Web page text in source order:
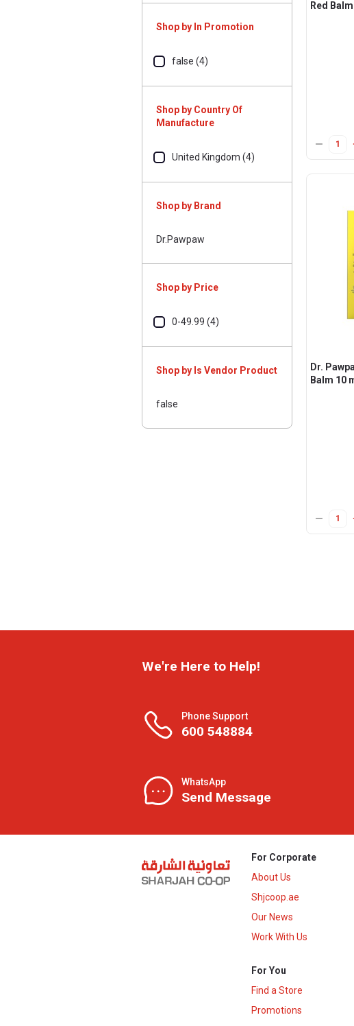
Shop by In Promotion
false (4)
Shop by Country Of
Manufacture
United Kingdom (4)
Shop by Brand
Dr.Pawpaw
Shop by Price
0-49.99 (4)
Shop by Is Vendor Product
false
Red
Dr.
Balm 10
We're Here to Help!
Phone Support
600 548884
WhatsApp
Send Message
For Corporate
About Us
Shjcoop.ae
Our News
Work With Us
For You
Find a Store
Promotions